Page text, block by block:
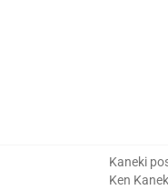
Kaneki
Ken